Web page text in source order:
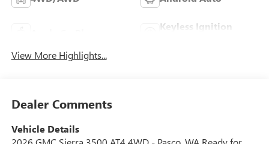
Keyless Ignition
View More Highlights...
Dealer Comments
Vehicle Details